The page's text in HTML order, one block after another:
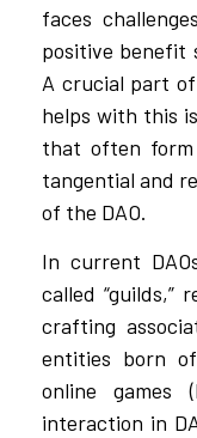
faces
positive benefit
A crucial part
helps with this
that often
tangential and
of the DAO.
In current
called “guilds,”
crafting
entities born
online games
interaction in